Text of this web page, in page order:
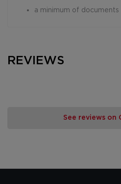
a minimum of documents
REVIEWS
See reviews on